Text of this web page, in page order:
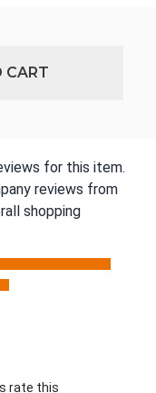
CART
for this item.
reviews from
shopping
tab)
rate this